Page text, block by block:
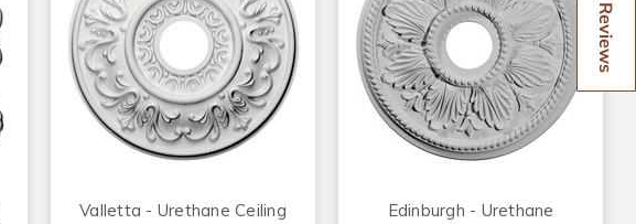
Valletta - Urethane Ceiling
Edinburgh - Urethane
Reviews